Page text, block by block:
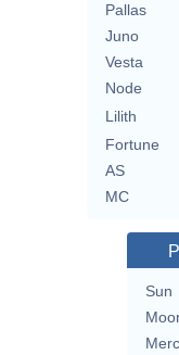
Pallas
Juno
Vesta
Node
Lilith
Fortune
AS
MC
Sun